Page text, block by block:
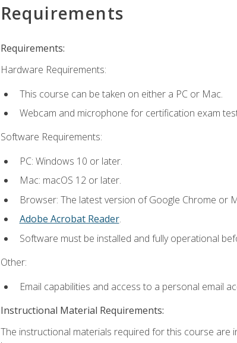
Requirements
Requirements:
Hardware Requirements:
This course can be taken on either a PC or Mac.
Webcam and microphone for certification exam
Software Requirements:
PC: Windows 10 or later.
Mac: macOS 12 or later.
Browser: The latest version of Google Chrome or
Adobe Acrobat Reader.
Software must be installed and fully operational
Other:
Email capabilities and access to a personal email
Instructional Material Requirements:
The instructional materials required for this course are